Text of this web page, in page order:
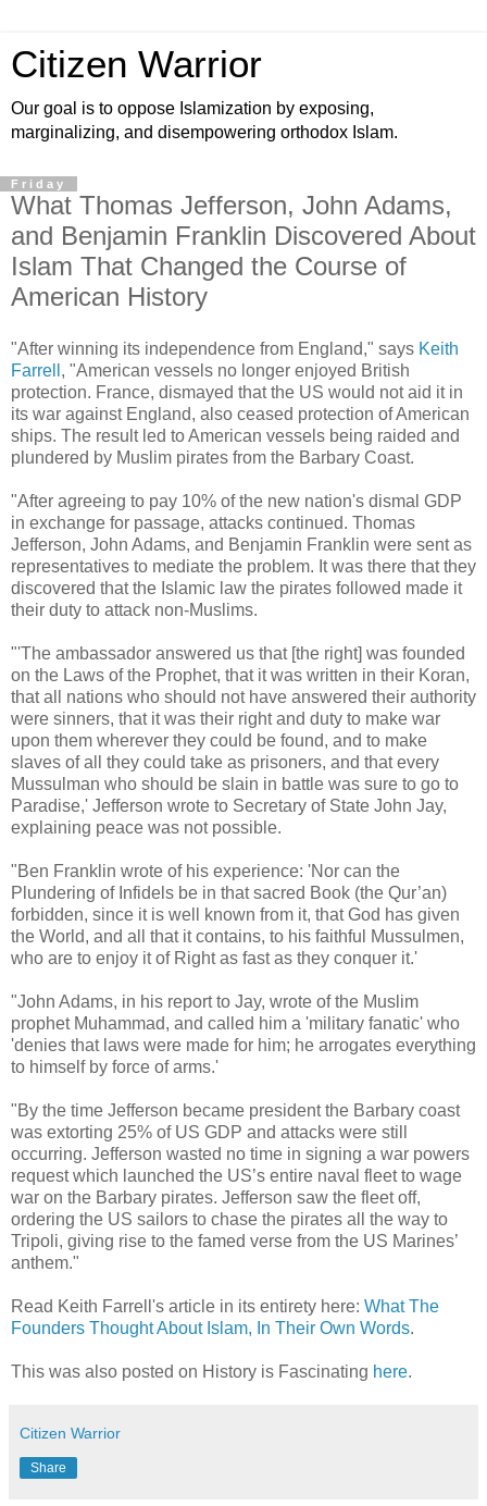
Citizen Warrior
Our goal is to oppose Islamization by exposing,
marginalizing, and disempowering orthodox Islam.
Friday
What Thomas Jefferson, John Adams,
and Benjamin Franklin Discovered About
Islam That Changed the Course of
American History
"After winning its independence from England," says Keith
Farrell , "American vessels no longer enjoyed British
protection. France, dismayed that the US would not aid it in
its war against England, also ceased protection of American
ships. The result led to American vessels being raided and
plundered by Muslim pirates from the Barbary Coast.
"After agreeing to pay 10% of the new nation's dismal GDP
in exchange for passage, attacks continued. Thomas
Jefferson, John Adams, and Benjamin Franklin were sent as
representatives to mediate the problem. It was there that they
discovered that the Islamic law the pirates followed made it
their duty to attack non-Muslims.
"'The ambassador answered us that [the right] was founded
on the Laws of the Prophet, that it was written in their Koran,
that all nations who should not have answered their authority
were sinners, that it was their right and duty to make war
upon them wherever they could be found, and to make
slaves of all they could take as prisoners, and that every
Mussulman who should be slain in battle was sure to go to
Paradise,' Jefferson wrote to Secretary of State John Jay,
explaining peace was not possible.
"Ben Franklin wrote of his experience: 'Nor can the
Plundering of Infidels be in that sacred Book (the Qur’an)
forbidden, since it is well known from it, that God has given
the World, and all that it contains, to his faithful Mussulmen,
who are to enjoy it of Right as fast as they conquer it.'
"John Adams, in his report to Jay, wrote of the Muslim
prophet Muhammad, and called him a 'military fanatic' who
'denies that laws were made for him; he arrogates everything
to himself by force of arms.'
"By the time Jefferson became president the Barbary coast
was extorting 25% of US GDP and attacks were still
occurring. Jefferson wasted no time in signing a war powers
request which launched the US’s entire naval fleet to wage
war on the Barbary pirates. Jefferson saw the fleet off,
ordering the US sailors to chase the pirates all the way to
Tripoli, giving rise to the famed verse from the US Marines’
anthem."
Read Keith Farrell's article in its entirety here: What The
Founders Thought About Islam, In Their Own Words.
This was also posted on History is Fascinating here.
Citizen Warrior
Share